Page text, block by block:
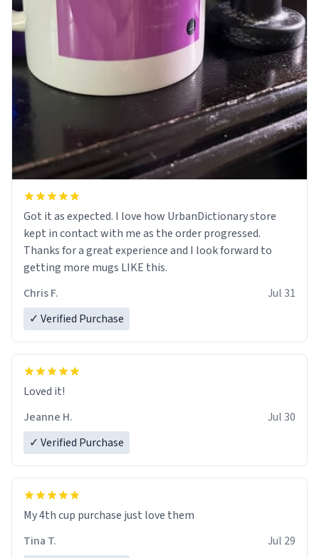
Got it as expected. I love how UrbanDictionary store
kept in contact with me as the order progressed.
Thanks for a great experience and I look forward to
getting more mugs LIKE this.
Chris F.
Jul 31
✓ Verified Purchase
Loved it!
Jeanne H.
Jul 30
✓ Verified Purchase
My 4th cup purchase just love them
Tina T.
Jul 29